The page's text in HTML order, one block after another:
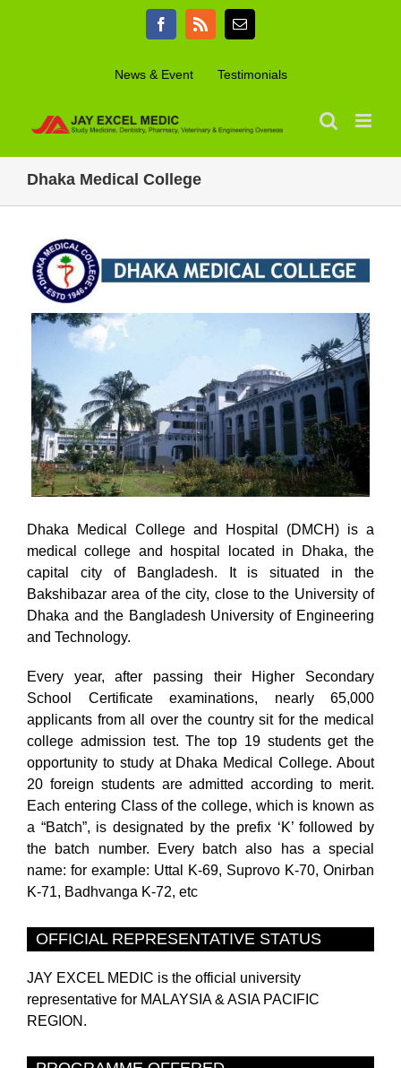
Facebook
Rss Email
News & Event Testimonials
Dhaka Medical College
Dhaka Medical College and Hospital (DMCH) is a
medical college and hospital located in Dhaka, the
capital city of Bangladesh. It is situated in the
Bakshibazar area of the city, close to the University of
Dhaka and the Bangladesh University of Engineering
and Technology.
Every year, after passing their Higher Secondary
School Certificate examinations, nearly 65,000
applicants from all over the country sit for the medical
college admission test. The top 19 students get the
opportunity to study at Dhaka Medical College. About
20 foreign students are admitted according to merit.
Each entering Class of the college, which is known as
a “Batch”, is designated by the prefix ‘K’ followed by
the batch number. Every batch also has a special
name: for example: Uttal K-69, Suprovo K-70, Onirban
K-71, Badhvanga K-72, etc
OFFICIAL REPRESENTATIVE STATUS
JAY EXCEL MEDIC is the official university
representative for MALAYSIA & ASIA PACIFIC
REGION.